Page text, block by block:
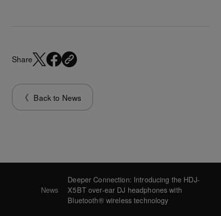
Share
Back to News
News
Deeper Connection: Introducing the HDJ-
X5BT over-ear DJ headphones with
Bluetooth® wireless technology